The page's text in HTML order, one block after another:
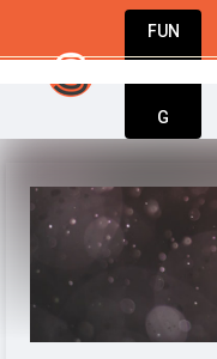
FUN
G